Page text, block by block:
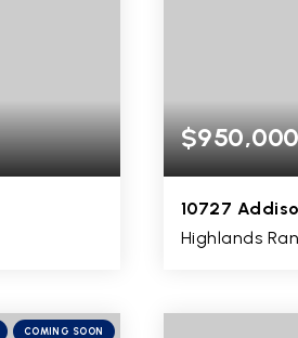
SQFT
10727
Highlands
BEDS
COMING SOON